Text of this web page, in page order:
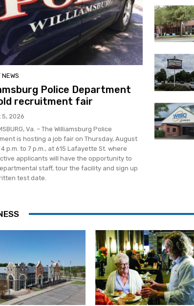
NEWS
Police Department
recruitment fair
2026
Va. – The Williamsburg Police
is hosting a job fair on Thursday, August
p.m. to 7 p.m., at 615 Lafayette St. where
applicants will have the opportunity to
staff, tour the facility and sign up
test date.